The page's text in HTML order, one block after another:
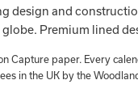
design and
Premium lined
Capture paper. Every
in the UK by the